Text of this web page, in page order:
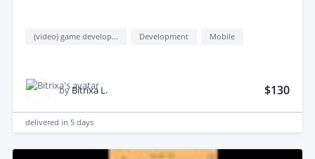
(video) game development Development Mobile
by Bitrixa L. $130
delivered in 5 days